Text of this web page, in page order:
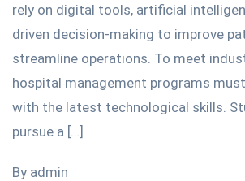
rely on digital tools, artificial
driven decision-making to improve
streamline operations. To meet
hospital management programs
with the latest technological skills.
pursue a […]
By admin